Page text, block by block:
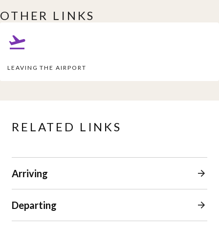
OTHER LINKS
LEAVING THE AIRPORT
RELATED LINKS
Arriving
Departing